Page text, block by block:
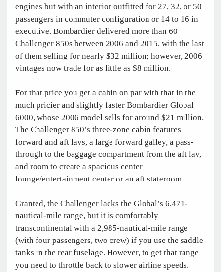
engines but with an interior outfitted for 27, 32, or 50
passengers in commuter configuration or 14 to 16 in
executive. Bombardier delivered more than 60
Challenger 850s between 2006 and 2015, with the last
of them selling for nearly $32 million; however, 2006
vintages now trade for as little as $8 million.
For that price you get a cabin on par with that in the
much pricier and slightly faster Bombardier Global
6000, whose 2006 model sells for around $21 million.
The Challenger 850’s three-zone cabin features
forward and aft lavs, a large forward galley, a pass-
through to the baggage compartment from the aft lav,
and room to create a spacious center
lounge/entertainment center or an aft stateroom.
Granted, the Challenger lacks the Global’s 6,471-
nautical-mile range, but it is comfortably
transcontinental with a 2,985-nautical-mile range
(with four passengers, two crew) if you use the saddle
tanks in the rear fuselage. However, to get that range
you need to throttle back to slower airline speeds.